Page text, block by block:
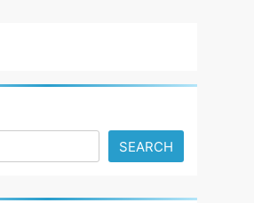
SEARCH